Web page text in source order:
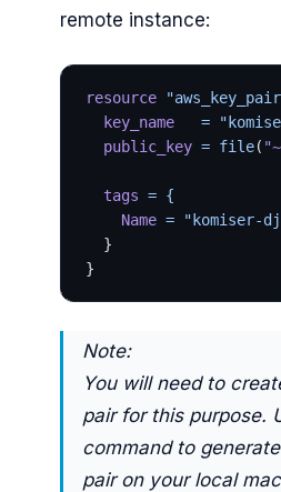
remote instance:
resource
  key_name
=
  public_key
= file(
  tags
= {
    Name
= "komiser-
  }
}
Note:
You will need to
pair for this purpose.
command to
pair on your local